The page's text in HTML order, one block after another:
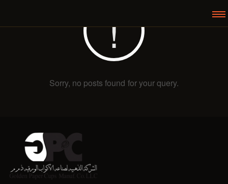
Sorry, no posts found for your query.